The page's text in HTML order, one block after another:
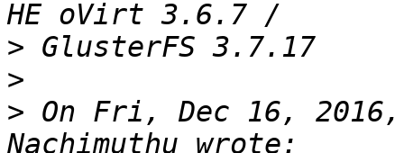
>
>
> On Fri, Dec 16,